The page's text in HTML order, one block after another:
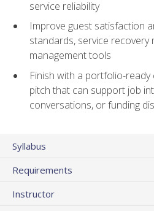
service reliability
Improve guest satisfaction
standards, service
management tools
Finish with a portfolio-
pitch that can support job
conversations, or funding
Syllabus
Requirements
Instructor